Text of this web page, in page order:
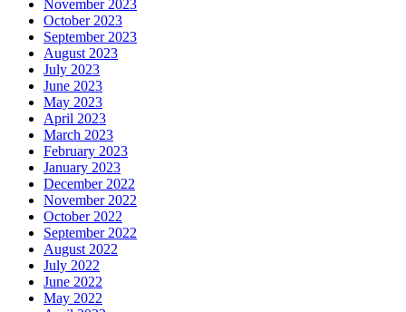
November 2023
October 2023
September 2023
August 2023
July 2023
June 2023
May 2023
April 2023
March 2023
February 2023
January 2023
December 2022
November 2022
October 2022
September 2022
August 2022
July 2022
June 2022
May 2022